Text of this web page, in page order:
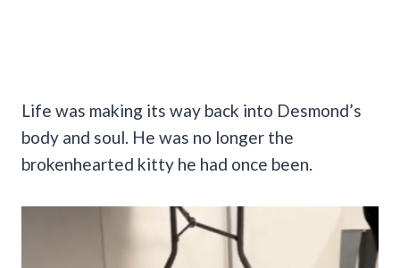
Life was making its way back into Desmond’s
body and soul. He was no longer the
brokenhearted kitty he had once been.